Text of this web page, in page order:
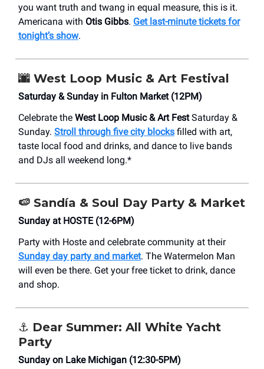
you want truth and twang in equal measure, this is it.
Americana with Otis Gibbs. Get last-minute tickets for
tonight’s show.
🌆 West Loop Music & Art Festival
Saturday & Sunday in Fulton Market (12PM)
Celebrate the West Loop Music & Art FestSaturday &
Sunday. Stroll through five city blocks filled with art,
taste local food and drinks, and dance to live bands
and DJs all weekend long.*
🍉 Sandía & Soul Day Party & Market
Sunday at HOSTE (12-6PM)
Party with Hoste and celebrate community at their
Sunday day party and market. The Watermelon Man
will even be there. Get your free ticket to drink, dance
and shop.
⚓ Dear Summer: All White Yacht
Party
Sunday on Lake Michigan (12:30-5PM)